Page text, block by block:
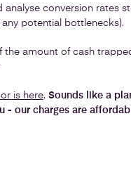
analyse conversion rates
potential bottlenecks).
the amount of cash
is here. Sounds like a
- our charges are